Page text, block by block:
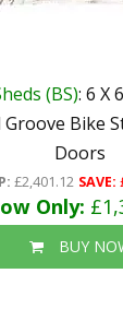
(BS): 6 X
Bike
Doors
£2,401.12 SAVE:
Only:
BUY